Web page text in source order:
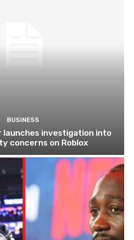
BUSINESS
launches investigation into
concerns on Roblox